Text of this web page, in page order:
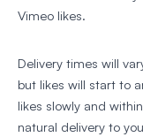
Vimeo likes.
Delivery times will
but likes will start to
likes slowly and
natural delivery to